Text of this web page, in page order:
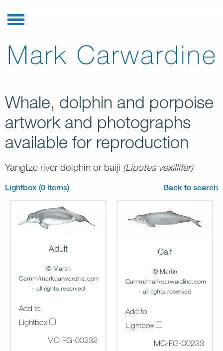
Whale, dolphin and porpoise
artwork and photographs
available for reproduction
Yangtze river dolphin or baiji (Lipotes vexillifer)
Lightbox (0 items) Back to search
Adult
© Martin
Camm/markcarwardine.com
- all rights reserved
Add to
Lightbox
MC-FG-00232
Calf
© Martin
Camm/markcarwardine.com
- all rights reserved
Add to
Lightbox
MC-FG-00233